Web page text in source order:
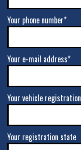
Your phone number*
Your e-mail address*
Your vehicle registration
Your registration state